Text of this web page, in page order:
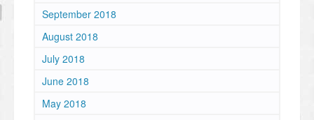
September 2018
August 2018
July 2018
June 2018
May 2018